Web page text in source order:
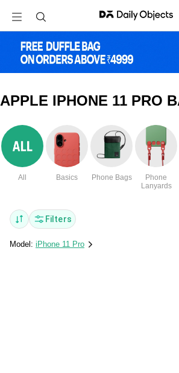
All Basics Phone Bags
Phone
Lanyards
Filters
Model: iPhone 11 Pro